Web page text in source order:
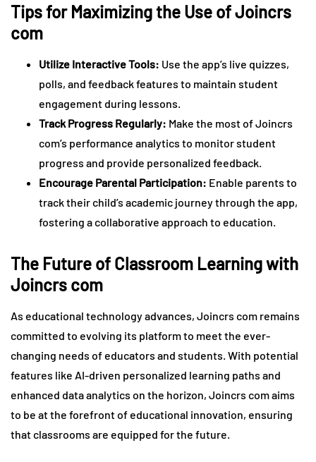
Tips for Maximizing the Use of Joincrs
com
Utilize Interactive Tools: Use the app’s live quizzes,
polls, and feedback features to maintain student
engagement during lessons.
Track Progress Regularly: Make the most of Joincrs
com’s performance analytics to monitor student
progress and provide personalized feedback.
Encourage Parental Participation: Enable parents to
track their child’s academic journey through the app,
fostering a collaborative approach to education.
The Future of Classroom Learning with
Joincrs com
As educational technology advances, Joincrs com remains
committed to evolving its platform to meet the ever-
changing needs of educators and students. With potential
features like AI-driven personalized learning paths and
enhanced data analytics on the horizon, Joincrs com aims
to be at the forefront of educational innovation, ensuring
that classrooms are equipped for the future.